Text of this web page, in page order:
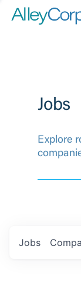
Jobs
Explore
Jobs